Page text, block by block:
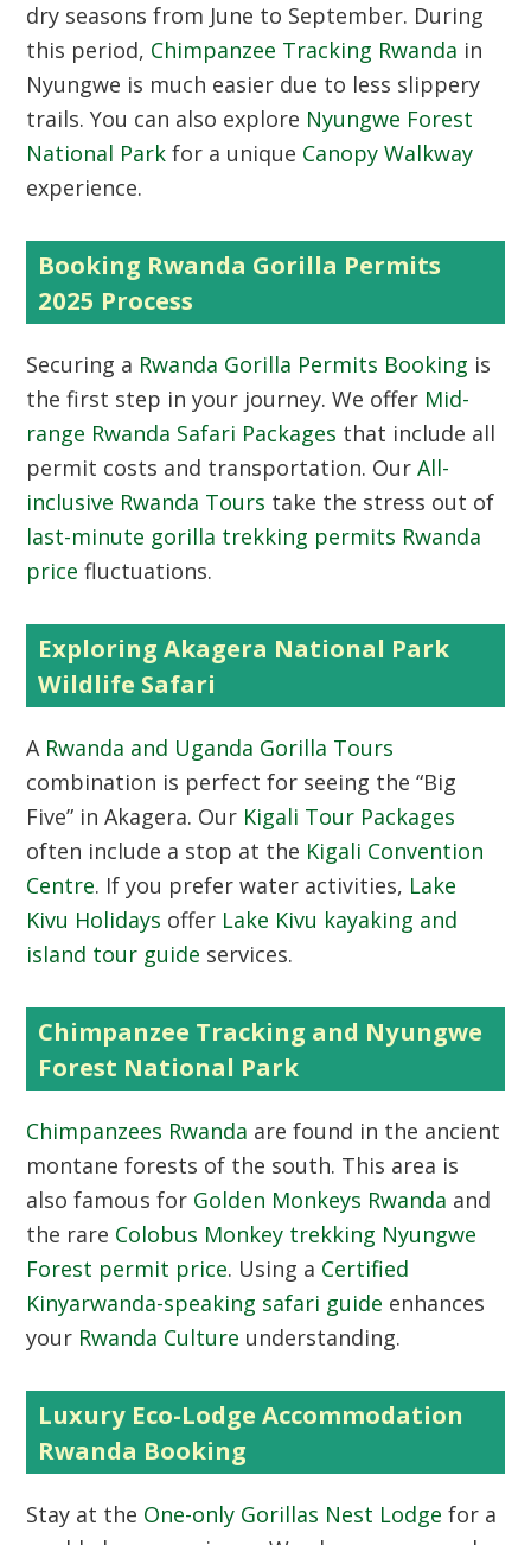
dry seasons from June to September. During
this period, Chimpanzee Tracking Rwanda in
Nyungwe is much easier due to less slippery
trails. You can also explore Nyungwe Forest
National Park for a unique Canopy Walkway
experience.
Booking Rwanda Gorilla Permits
2025 Process
Securing a Rwanda Gorilla Permits Booking is
the first step in your journey. We offer Mid-
range Rwanda Safari Packages that include all
permit costs and transportation. OurAll-
inclusive Rwanda Tours take the stress out of
last-minute gorilla trekking permits Rwanda
price fluctuations.
Exploring Akagera National Park
Wildlife Safari
A Rwanda and Uganda Gorilla Tours
combination is perfect for seeing the “Big
Five” in Akagera. Our Kigali Tour Packages
often include a stop at the Kigali Convention
Centre. If you prefer water activities, Lake
Kivu Holidays offer Lake Kivu kayaking and
island tour guide services.
Chimpanzee Tracking and Nyungwe
Forest National Park
Chimpanzees Rwanda are found in the ancient
montane forests of the south. This area is
also famous for Golden Monkeys Rwanda and
the rare Colobus Monkey trekking Nyungwe
Forest permit price. Using a Certified
Kinyarwanda-speaking safari guide enhances
your Rwanda Culture understanding.
Luxury Eco-Lodge Accommodation
Rwanda Booking
Stay at the One-only Gorillas Nest Lodge for a